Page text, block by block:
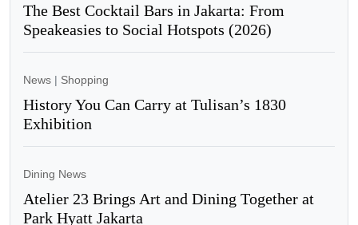
The Best Cocktail Bars in Jakarta: From
Speakeasies to Social Hotspots (2026)
News | Shopping
History You Can Carry at Tulisan’s 1830
Exhibition
Dining News
Atelier 23 Brings Art and Dining Together at
Park Hyatt Jakarta